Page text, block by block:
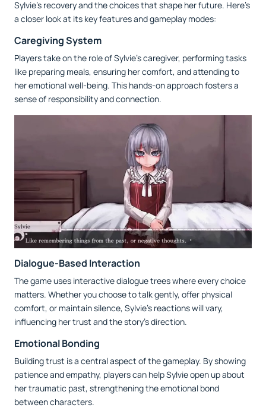
Sylvie’s recovery and the choices that shape her future. Here’s
a closer look at its key features and gameplay modes:
Caregiving System
Players take on the role of Sylvie’s caregiver, performing tasks
like preparing meals, ensuring her comfort, and attending to
her emotional well-being. This hands-on approach fosters a
sense of responsibility and connection.
Dialogue-Based Interaction
The game uses interactive dialogue trees where every choice
matters. Whether you choose to talk gently, offer physical
comfort, or maintain silence, Sylvie’s reactions will vary,
influencing her trust and the story’s direction.
Emotional Bonding
Building trust is a central aspect of the gameplay. By showing
patience and empathy, players can help Sylvie open up about
her traumatic past, strengthening the emotional bond
between characters.